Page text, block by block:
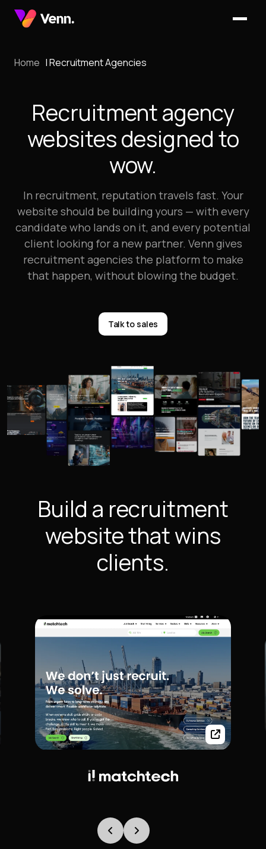
Home Recruitment Agencies
Recruitment agency
websites designed to
wow.
In recruitment, reputation travels fast. Your
website should be building yours — with every
candidate who lands on it, and every potential
client looking for a new partner. Venn gives
recruitment agencies the platform to make
that happen, without blowing the budget.
Talk to sales
Build a recruitment
website that wins
clients.